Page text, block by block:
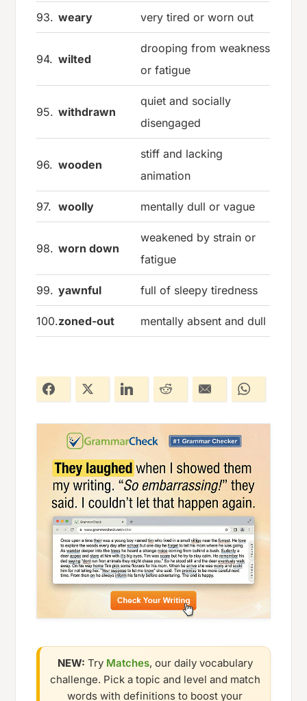
93. weary very tired or worn out
94. wilted
drooping from weakness
or fatigue
95. withdrawn
quiet and socially
disengaged
96. wooden
stiff and lacking
animation
97. woolly mentally dull or vague
98. worn down
weakened by strain or
fatigue
99. yawnful full of sleepy tiredness
100.zoned-out mentally absent and dull
NEW: Try Matches, our daily vocabulary
challenge. Pick a topic and level and match
words with definitions to boost your